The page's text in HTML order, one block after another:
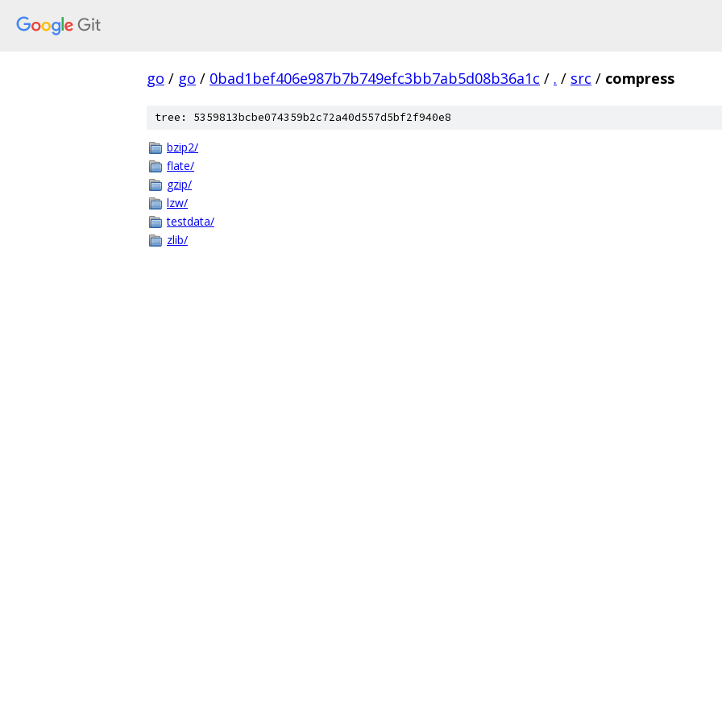
go / go / 0bad1bef406e987b7b749efc3bb7ab5d08b36a1c / . / src / compress
tree: 5359813bcbe074359b2c72a40d557d5bf2f940e8
bzip2/
flate/
gzip/
lzw/
testdata/
zlib/